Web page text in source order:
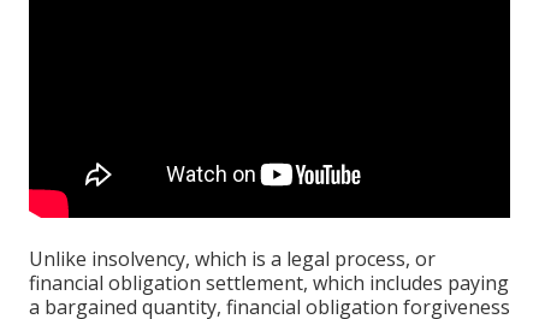
Unlike insolvency, which is a legal process, or
financial obligation settlement, which includes paying
a bargained quantity, financial obligation forgiveness